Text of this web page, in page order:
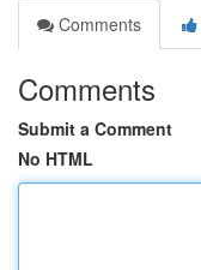
Comments
Comments
Submit a Comment
No HTML